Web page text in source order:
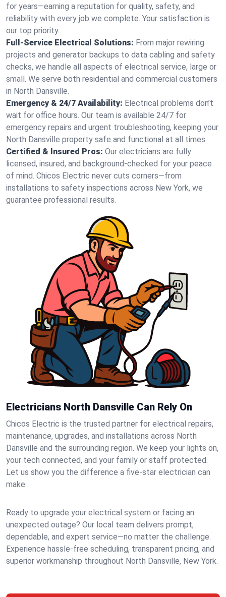
for years—earning a reputation for quality, safety, and
reliability with every job we complete. Your satisfaction is
our top priority.
Full-Service Electrical Solutions: From major rewiring
projects and generator backups to data cabling and safety
checks, we handle all aspects of electrical service, large or
small. We serve both residential and commercial customers
in North Dansville.
Emergency & 24/7 Availability: Electrical problems don’t
wait for office hours. Our team is available 24/7 for
emergency repairs and urgent troubleshooting, keeping your
North Dansville property safe and functional at all times.
Certified & Insured Pros: Our electricians are fully
licensed, insured, and background-checked for your peace
of mind. Chicos Electric never cuts corners—from
installations to safety inspections across New York, we
guarantee professional results.
Electricians North Dansville Can Rely On
Chicos Electric is the trusted partner for electrical repairs,
maintenance, upgrades, and installations across North
Dansville and the surrounding region. We keep your lights on,
your tech connected, and your family or staff protected.
Let us show you the difference a five-star electrician can
make.
Ready to upgrade your electrical system or facing an
unexpected outage? Our local team delivers prompt,
dependable, and expert service—no matter the challenge.
Experience hassle-free scheduling, transparent pricing, and
superior workmanship throughout North Dansville, New York.